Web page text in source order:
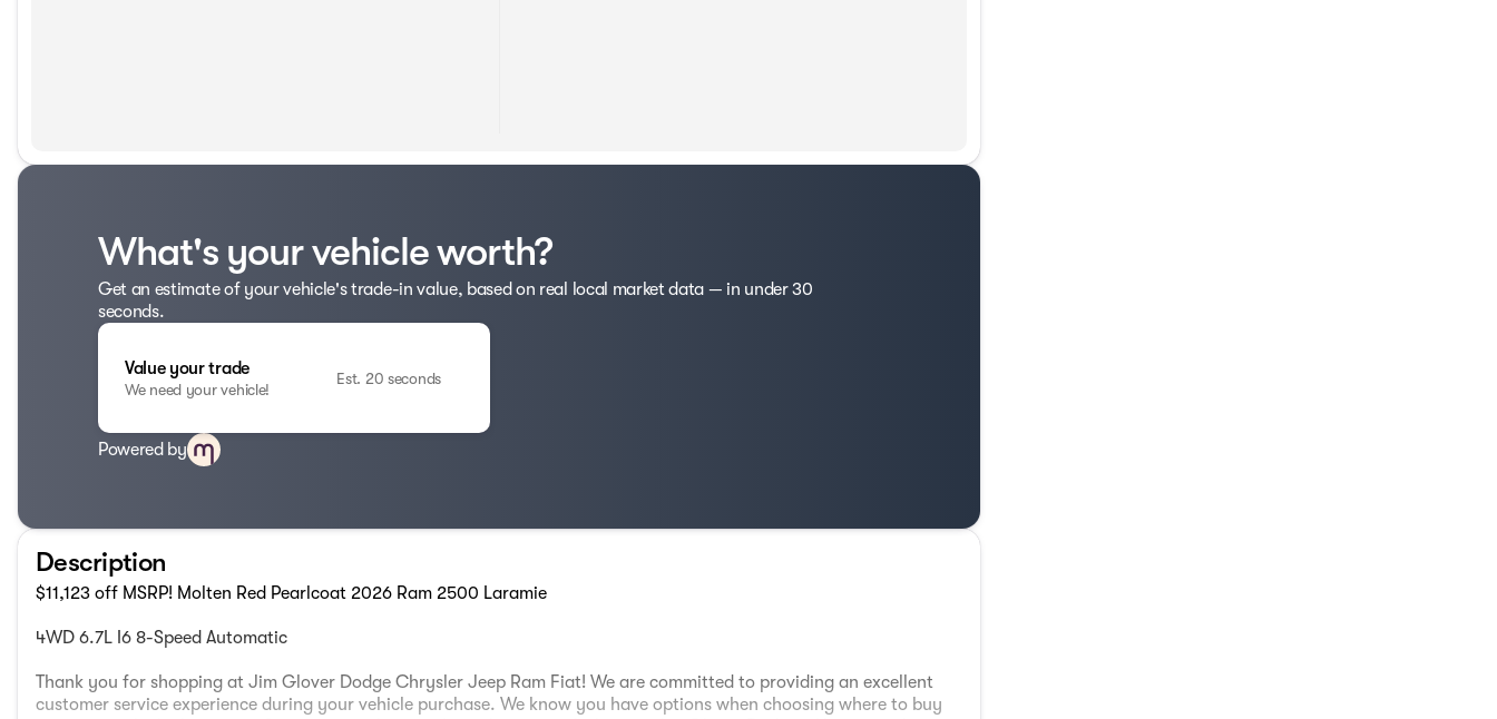
What's your vehicle worth?
Get an estimate of your vehicle's trade-in value, based on real local market data — in under 30
seconds.
Value your trade
We need your vehicle!
Est. 20 seconds
Powered by
Description
$11,123 off MSRP! Molten Red Pearlcoat 2026 Ram 2500 Laramie
4WD 6.7L I6 8-Speed Automatic
Thank you for shopping at Jim Glover Dodge Chrysler Jeep Ram Fiat! We are committed to providing an excellent
customer service experience during your vehicle purchase. We know you have options when choosing where to buy